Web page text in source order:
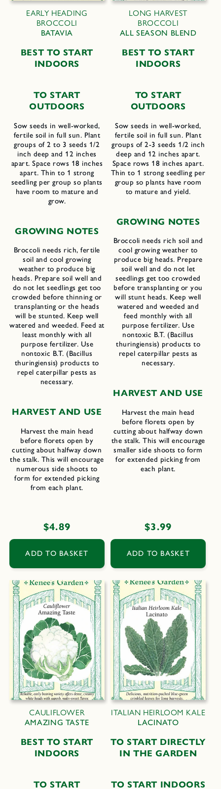
EARLY HEADING
BROCCOLI
BATAVIA
BEST TO START
INDOORS
TO START
OUTDOORS
Sow seeds in well-worked,
fertile soil in full sun. Plant
groups of 2 to 3 seeds 1/2
inch deep and 12 inches
apart. Space rows 18 inches
apart. Thin to 1 strong
seedling per group so plants
have room to mature and
grow.
GROWING NOTES
Broccoli needs rich, fertile
soil and cool growing
weather to produce big
heads. Prepare soil well and
do not let seedlings get too
crowded before thinning or
transplanting or the heads
will be stunted. Keep well
watered and weeded. Feed at
least monthly with all
purpose fertilizer. Use
nontoxic B.T. (Bacillus
thuringiensis) products to
repel caterpillar pests as
necessary.
HARVEST AND USE
Harvest the main head
before florets open by
cutting about halfway down
the stalk. This will encourage
numerous side shoots to
form for extended picking
from each plant.
Regular
price
$4.89
ADD TO BASKET
LONG HARVEST
BROCCOLI
ALL SEASON BLEND
BEST TO START
INDOORS
TO START
OUTDOORS
Sow seeds in well-worked,
fertile soil in full sun. Plant
groups of 2-3 seeds 1/2 inch
deep and 12 inches apart.
Space rows 18 inches apart.
Thin to 1 strong seedling per
group so plants have room
to mature and yield.
GROWING NOTES
Broccoli needs rich soil and
cool growing weather to
produce big heads. Prepare
soil well and do not let
seedlings get too crowded
before transplanting or you
will stunt heads. Keep well
watered and weeded and
feed monthly with all
purpose fertilizer. Use
nontoxic B.T. (Bacillus
thuringiensis) products to
repel caterpillar pests as
necessary.
HARVEST AND USE
Harvest the main head
before florets open by
cutting about halfway down
the stalk. This will encourage
smaller side shoots to form
for extended picking from
each plant.
Regular
price
$3.99
ADD TO BASKET
CAULIFLOWER
AMAZING TASTE
BEST TO START
INDOORS
TO START
ITALIAN HEIRLOOM KALE
LACINATO
TO START DIRECTLY
IN THEGARDEN
TO START INDOORS